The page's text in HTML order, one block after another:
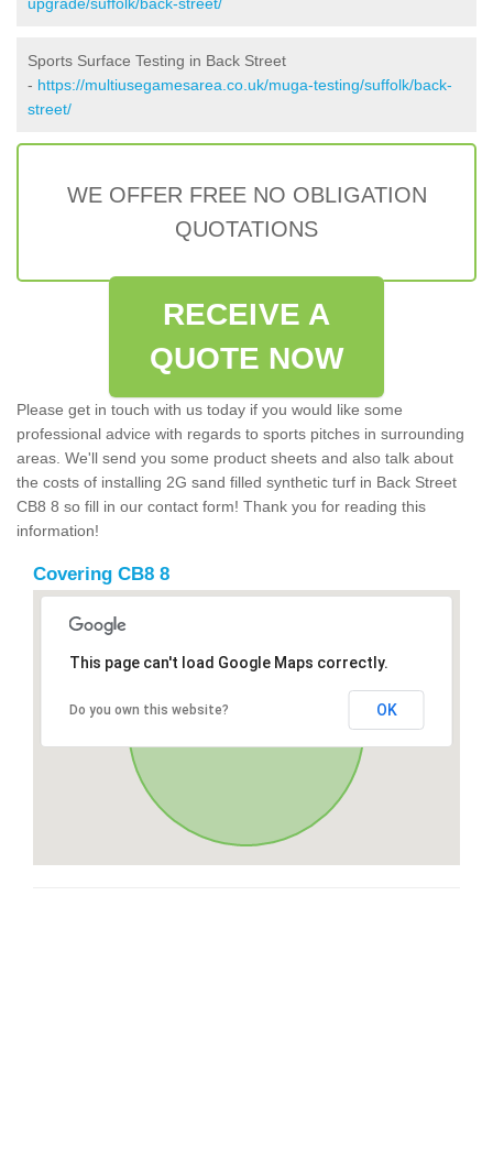
Sports Surface Testing in Back Street
- https://multiusegamesarea.co.uk/muga-testing/suffolk/back-
street/
WE OFFER FREE NO OBLIGATION
QUOTATIONS
RECEIVE A
QUOTE NOW
Please get in touch with us today if you would like some
professional advice with regards to sports pitches in surrounding
areas. We'll send you some product sheets and also talk about
the costs of installing 2G sand filled synthetic turf in Back Street
CB8 8 so fill in our contact form! Thank you for reading this
information!
Covering CB8 8
This page can't load Google Maps correctly.
Do you own this website? OK